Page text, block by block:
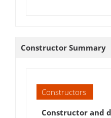
Constructor Summary
Constructors
Constructor and